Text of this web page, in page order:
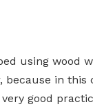
using wood
in this
good